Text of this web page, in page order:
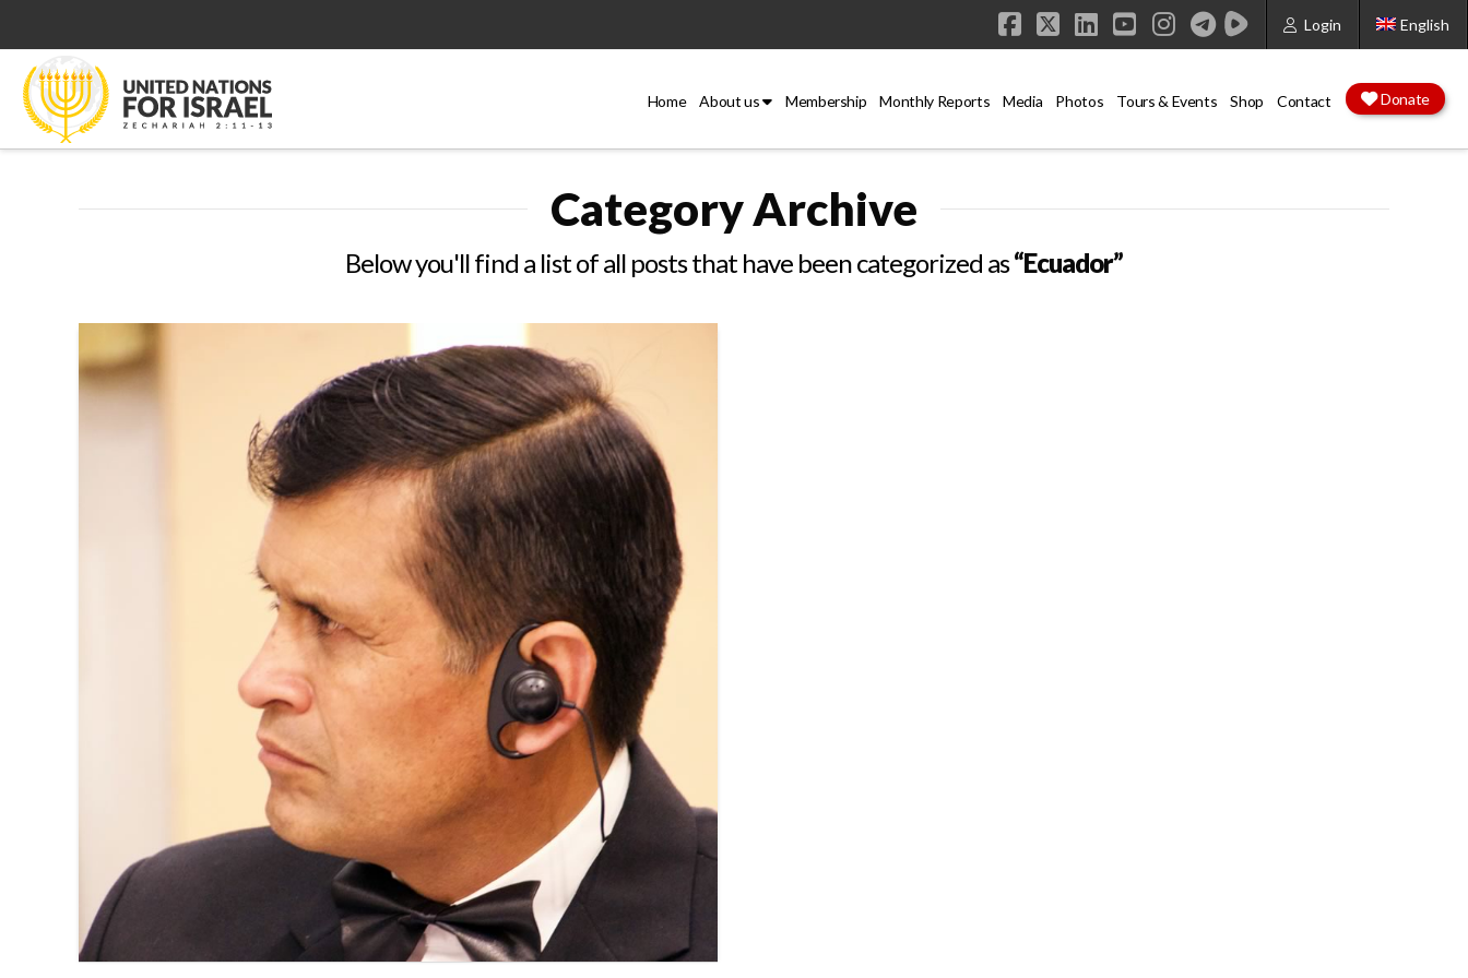
Login English
Facebook
X LinkedIn
YouTube
Instagram
Home About us Membership Monthly Reports Media Photos Tours & Events Shop Contact Donate
Category Archive
Below you'll find a list of all posts that have been categorized as“Ecuador”